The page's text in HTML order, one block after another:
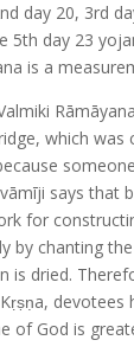
day 20, 3rd
5th day 23
is a
which was
says that
for
by chanting
is dried.
devotees
of God is